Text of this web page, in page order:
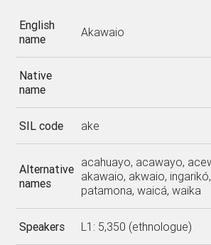
English
name
Akawaio
Native
name
SIL code ake
Alternative
names
acahuayo, acawayo,
akawaio, akwaio,
patamona, waicá, waika
Speakers L1: 5,350 (ethnologue)